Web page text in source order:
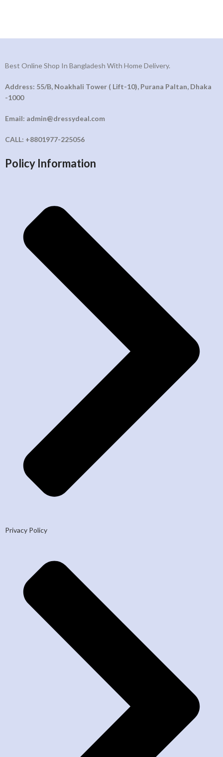
Best Online Shop In Bangladesh With Home Delivery.
Address: 55/B, Noakhali Tower ( Lift-10), Purana Paltan, Dhaka
-1000
Email: admin@dressydeal.com
CALL: +8801977-225056
Policy Information
Privacy Policy